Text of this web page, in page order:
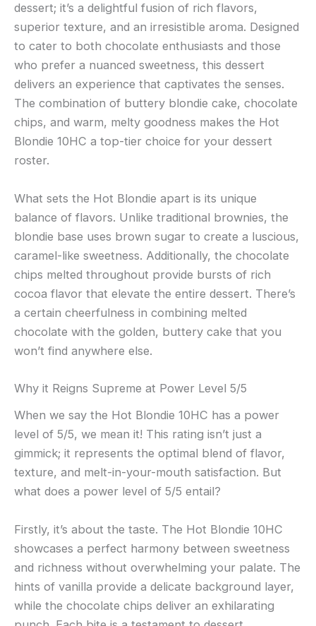
dessert; it’s a delightful fusion of rich flavors,
superior texture, and an irresistible aroma. Designed
to cater to both chocolate enthusiasts and those
who prefer a nuanced sweetness, this dessert
delivers an experience that captivates the senses.
The combination of buttery blondie cake, chocolate
chips, and warm, melty goodness makes the Hot
Blondie 10HC a top-tier choice for your dessert
roster.
What sets the Hot Blondie apart is its unique
balance of flavors. Unlike traditional brownies, the
blondie base uses brown sugar to create a luscious,
caramel-like sweetness. Additionally, the chocolate
chips melted throughout provide bursts of rich
cocoa flavor that elevate the entire dessert. There’s
a certain cheerfulness in combining melted
chocolate with the golden, buttery cake that you
won’t find anywhere else.
Why it Reigns Supreme at Power Level 5/5
When we say the Hot Blondie 10HC has a power
level of 5/5, we mean it! This rating isn’t just a
gimmick; it represents the optimal blend of flavor,
texture, and melt-in-your-mouth satisfaction. But
what does a power level of 5/5 entail?
Firstly, it’s about the taste. The Hot Blondie 10HC
showcases a perfect harmony between sweetness
and richness without overwhelming your palate. The
hints of vanilla provide a delicate background layer,
while the chocolate chips deliver an exhilarating